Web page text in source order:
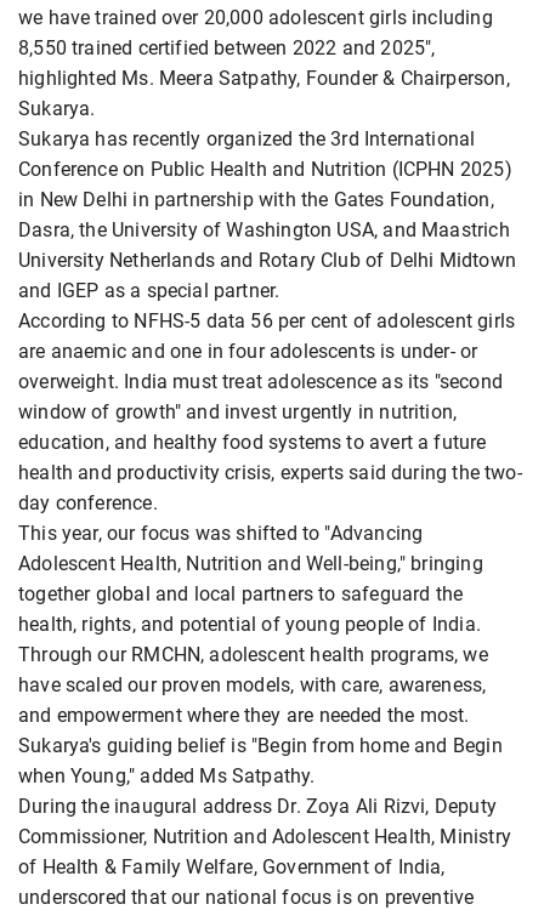
we have trained over 20,000 adolescent girls including
8,550 trained certified between 2022 and 2025",
highlighted Ms. Meera Satpathy, Founder & Chairperson,
Sukarya.
Sukarya has recently organized the 3rd International
Conference on Public Health and Nutrition (ICPHN 2025)
in New Delhi in partnership with the Gates Foundation,
Dasra, the University of Washington USA, and Maastrich
University Netherlands and Rotary Club of Delhi Midtown
and IGEP as a special partner.
According to NFHS-5 data 56 per cent of adolescent girls
are anaemic and one in four adolescents is under- or
overweight. India must treat adolescence as its "second
window of growth" and invest urgently in nutrition,
education, and healthy food systems to avert a future
health and productivity crisis, experts said during the two-
day conference.
This year, our focus was shifted to "Advancing
Adolescent Health, Nutrition and Well-being," bringing
together global and local partners to safeguard the
health, rights, and potential of young people of India.
Through our RMCHN, adolescent health programs, we
have scaled our proven models, with care, awareness,
and empowerment where they are needed the most.
Sukarya's guiding belief is "Begin from home and Begin
when Young," added Ms Satpathy.
During the inaugural address Dr. Zoya Ali Rizvi, Deputy
Commissioner, Nutrition and Adolescent Health, Ministry
of Health & Family Welfare, Government of India,
underscored that our national focus is on preventive